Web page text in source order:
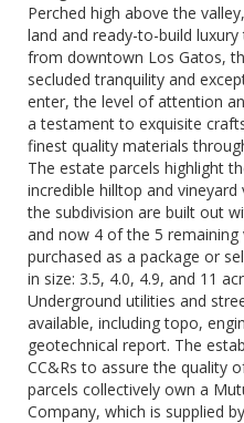
Perched high above the
land and ready-to-build
from downtown Los Gatos,
secluded tranquility and
enter, the level of attention
a testament to exquisite
finest quality materials
The estate parcels highlight
incredible hilltop and
the subdivision are built out
and now 4 of the 5 remaining
purchased as a package or
in size: 3.5, 4.0, 4.9, and 11
Underground utilities and
available, including topo,
geotechnical report. The
CC&Rs to assure the quality
parcels collectively own a
Company, which is supplied